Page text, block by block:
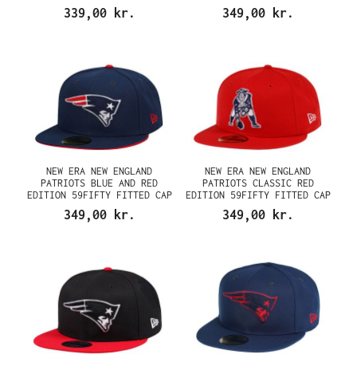
339,00 kr. 349,00 kr.
NEW ERA NEW ENGLAND
PATRIOTS BLUE AND RED
EDITION 59FIFTY FITTED CAP
349,00 kr.
NEW ERA NEW ENGLAND
PATRIOTS CLASSIC RED
EDITION 59FIFTY FITTED CAP
349,00 kr.